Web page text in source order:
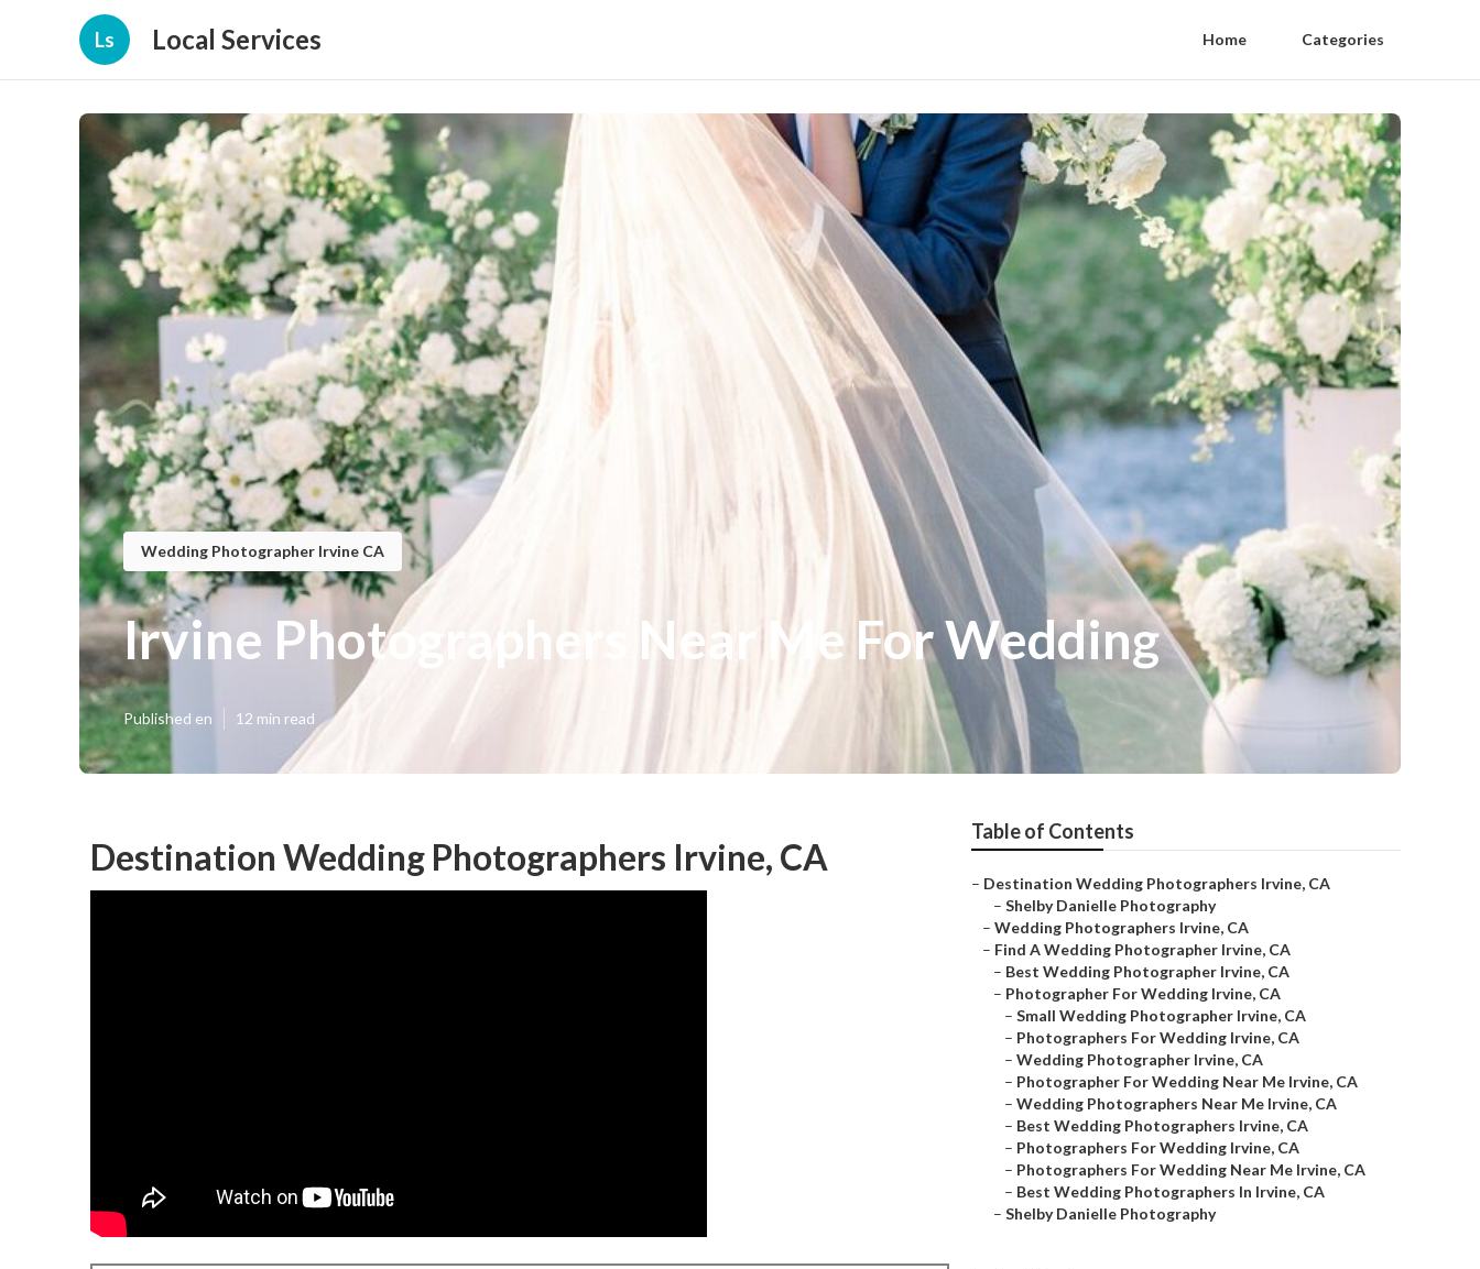
Ls Local Services Home Categories
Wedding Photographer Irvine CA
Irvine Photographers Near Me For Wedding
Published en 12 min read
Destination Wedding Photographers Irvine, CA
Table of Contents
– Destination Wedding Photographers Irvine, CA
– Shelby Danielle Photography
– Wedding Photographers Irvine, CA
– Find A Wedding Photographer Irvine, CA
– Best Wedding Photographer Irvine, CA
– Photographer For Wedding Irvine, CA
– Small Wedding Photographer Irvine, CA
– Photographers For Wedding Irvine, CA
– Wedding Photographer Irvine, CA
– Photographer For Wedding Near Me Irvine, CA
– Wedding Photographers Near Me Irvine, CA
– Best Wedding Photographers Irvine, CA
– Photographers For Wedding Irvine, CA
– Photographers For Wedding Near Me Irvine, CA
– Best Wedding Photographers In Irvine, CA
– Shelby Danielle Photography